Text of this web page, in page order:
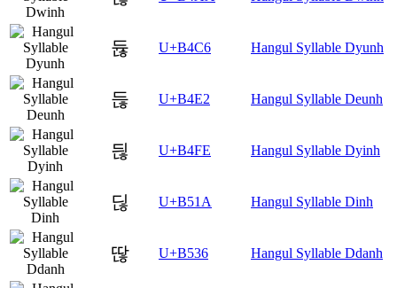
듆 U+B4C6 Hangul Syllable Dyunh
듢 U+B4E2 Hangul Syllable Deunh
듾 U+B4FE Hangul Syllable Dyinh
딚 U+B51A Hangul Syllable Dinh
딶 U+B536 Hangul Syllable Ddanh